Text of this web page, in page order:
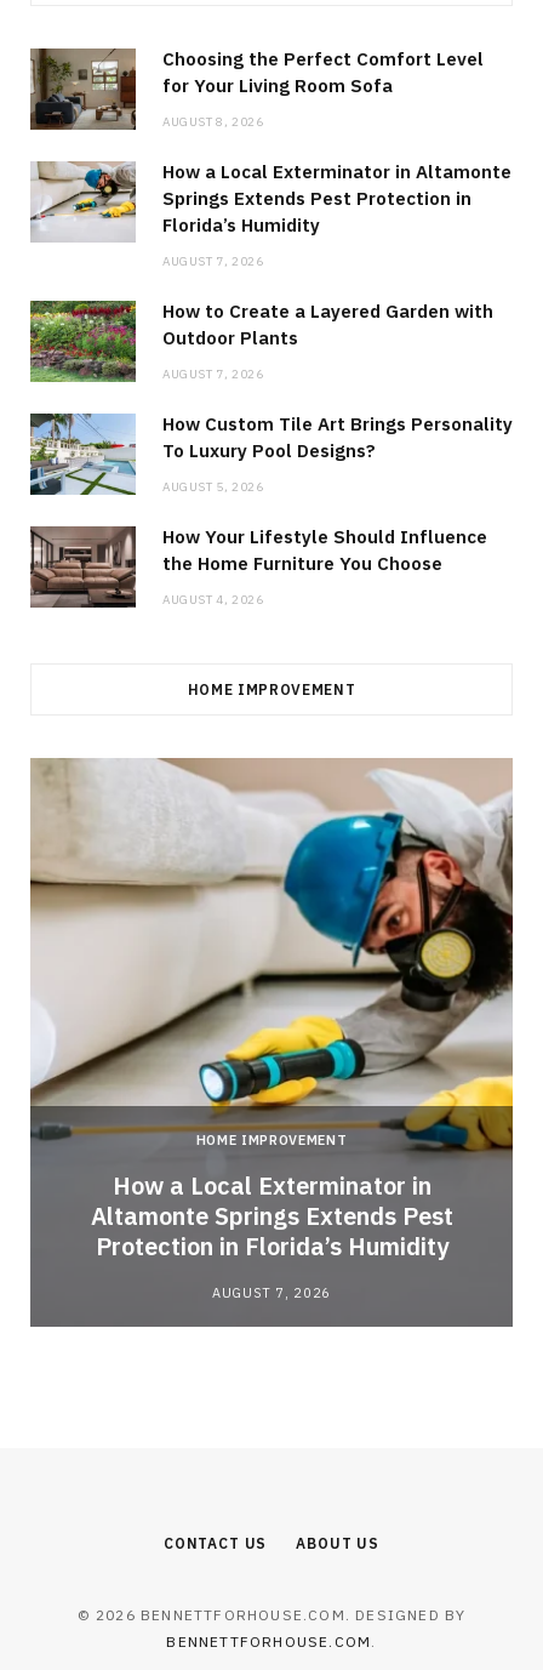
Choosing the Perfect Comfort Level
for Your Living Room Sofa
AUGUST 8, 2026
How a Local Exterminator in Altamonte
Springs Extends Pest Protection in
Florida’s Humidity
AUGUST 7, 2026
How to Create a Layered Garden with
Outdoor Plants
AUGUST 7, 2026
How Custom Tile Art Brings Personality
To Luxury Pool Designs?
AUGUST 5, 2026
How Your Lifestyle Should Influence
the Home Furniture You Choose
AUGUST 4, 2026
HOME IMPROVEMENT
HOME IMPROVEMENT
How a Local Exterminator in
Altamonte Springs Extends Pest
Protection in Florida’s Humidity
AUGUST 7, 2026
CONTACT US ABOUT US
© 2026 BENNETTFORHOUSE.COM. DESIGNED BY
BENNETTFORHOUSE.COM